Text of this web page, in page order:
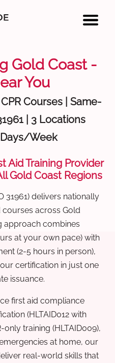
Gold Coast -
You
Courses | Same-
| 3 Locations
Week
Aid Training Provider
Gold Coast Regions
31961) delivers nationally
courses across Gold
approach combines
at your own pace) with
(2-5 hours in person),
certification in just one
issuance.
first aid compliance
(HLTAID012 with
only training (HLTAID009),
at home, our
real-world skills that